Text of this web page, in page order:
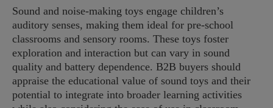
Sound and noise-making toys engage children’s
auditory senses, making them ideal for pre-school
classrooms and sensory rooms. These toys foster
exploration and interaction but can vary in sound
quality and battery dependence. B2B buyers should
appraise the educational value of sound toys and their
potential to integrate into broader learning activities